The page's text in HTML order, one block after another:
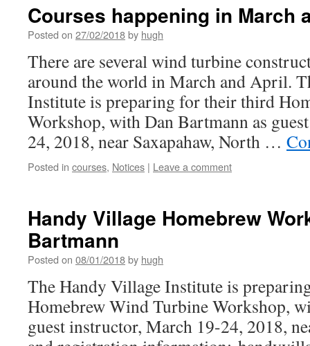
Courses happening in March
Posted on 27/02/2018by hugh
There are several wind turbine
around the world in March and April.
Institute is preparing for their third
Workshop, with Dan Bartmann as
24, 2018, near Saxapahaw, North …
Posted in courses, Notices | Leave a comment
Handy Village Homebrew
Bartmann
Posted on 08/01/2018by hugh
The Handy Village Institute is
Homebrew Wind Turbine Workshop,
guest instructor, March 19-24, 2018,